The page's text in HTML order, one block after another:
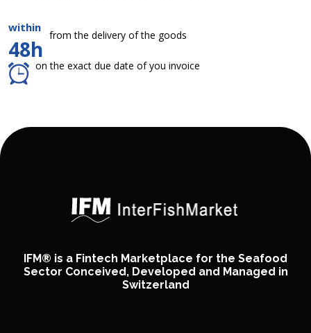
within
48h
from the delivery of the goods
on the exact due date of you invoice
IFM® is a Fintech Marketplace for the Seafood
Sector Conceived, Developed and Managed in
Switzerland